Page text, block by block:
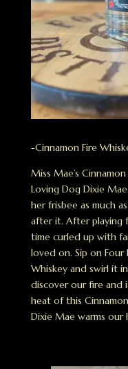
-Cinnamon Fire
Miss Mae’s
Loving Dog Dixie
her frisbee as much
after it. After playing
time curled up with
loved on. Sip on Four
Whiskey and swirl it
discover our fire and
heat of this
Dixie Mae warms our